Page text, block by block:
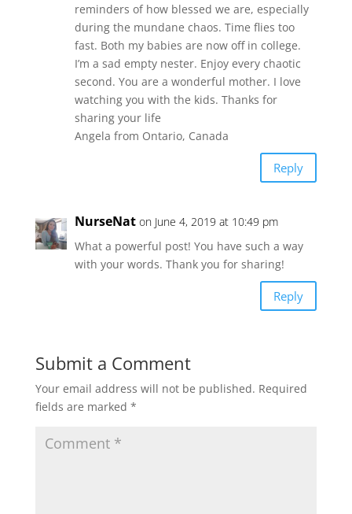
reminders of how blessed we are, especially
during the mundane chaos. Time flies too
fast. Both my babies are now off in college.
I’m a sad empty nester. Enjoy every chaotic
second. You are a wonderful mother. I love
watching you with the kids. Thanks for
sharing your life
Angela from Ontario, Canada
Reply
NurseNat on June 4, 2019 at 10:49 pm
What a powerful post! You have such a way
with your words. Thank you for sharing!
Reply
Submit a Comment
Your email address will not be published. Required
fields are marked *